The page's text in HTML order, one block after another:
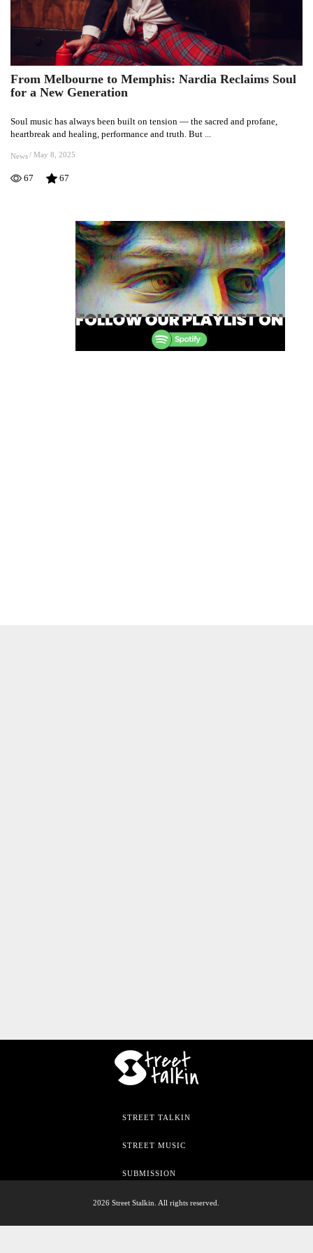
From
Melbourne
Memphis:
Nardia
Reclaims
Soul
for
From Melbourne to Memphis: Nardia Reclaims Soul
for a New Generation
Soul music has always been built on tension — the sacred and profane,
heartbreak and healing, performance and truth. But ...
News/ May 8, 2025
67 67
STREET TALKIN
STREET MUSIC
SUBMISSION
2026 Street Stalkin. All rights reserved.